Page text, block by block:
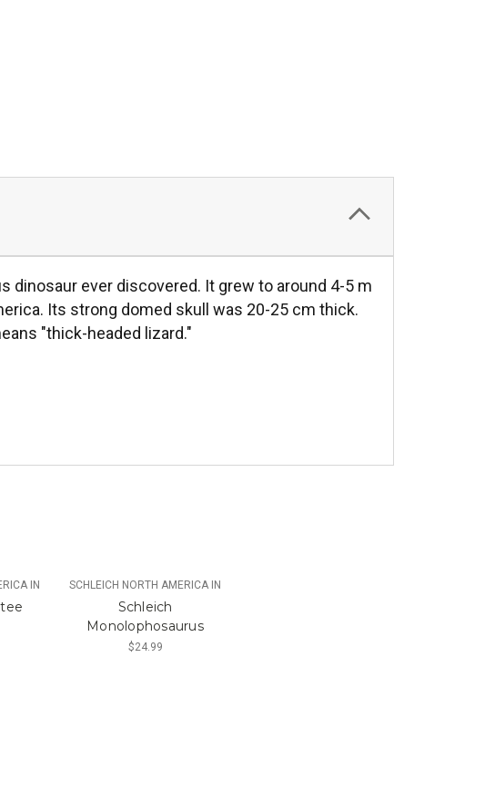
dinosaur ever discovered. It grew to around 4-5 m
Its strong domed skull was 20-25 cm thick.
"thick-headed lizard."
IN SCHLEICH NORTH AMERICA IN
Schleich
Monolophosaurus
$24.99